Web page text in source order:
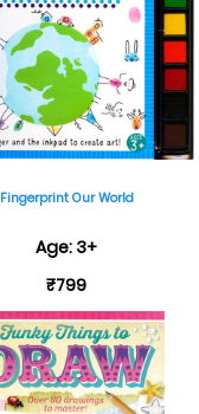
Fingerprint Our World
Age: 3+
₹799